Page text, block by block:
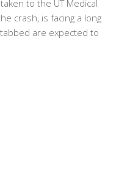
to the UT Medical
crash, is facing a long
are expected to